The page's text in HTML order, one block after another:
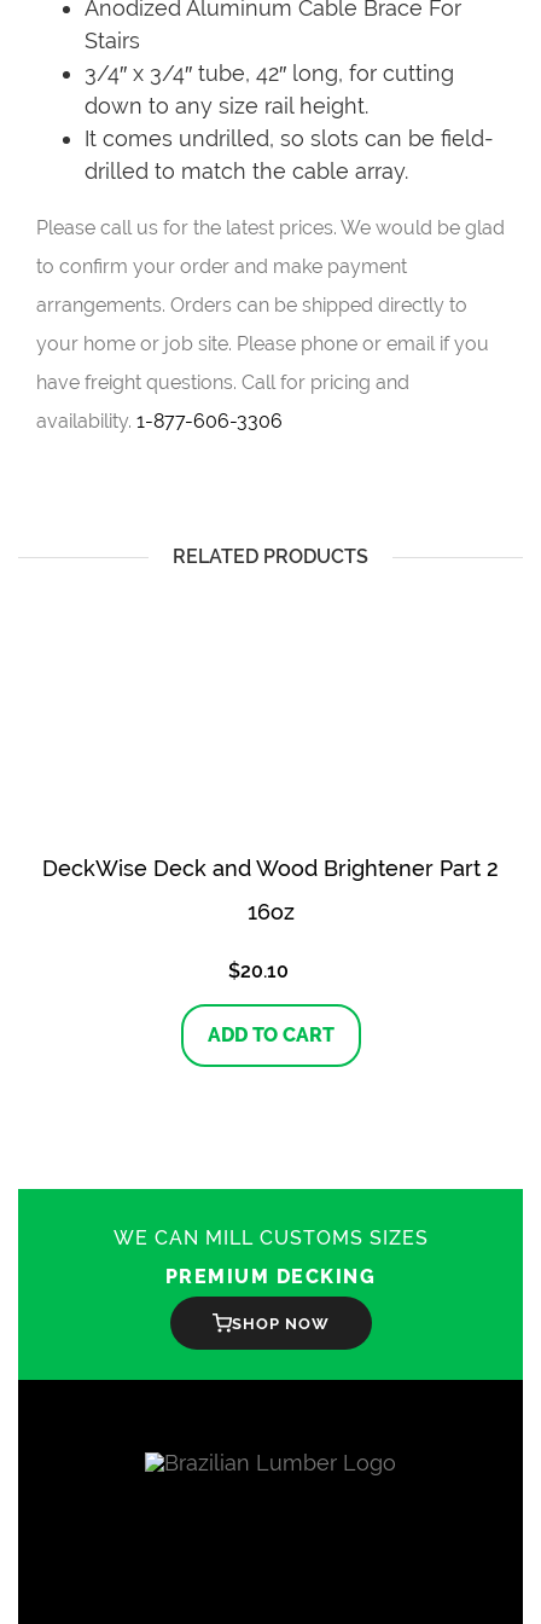
Anodized Aluminum Cable Brace For
Stairs
3/4″ x 3/4″ tube, 42″ long, for cutting
down to any size rail height.
It comes undrilled, so slots can be field-
drilled to match the cable array.
Please call us for the latest prices. We would be glad
to confirm your order and make payment
arrangements. Orders can be shipped directly to
your home or job site. Please phone or email if you
have freight questions. Call for pricing and
availability. 1-877-606-3306
RELATED PRODUCTS
DeckWise Deck and Wood Brightener Part 2
16oz
$20.10
ADD TO CART
WE CAN MILL CUSTOMS SIZES
PREMIUM DECKING
SHOP NOW